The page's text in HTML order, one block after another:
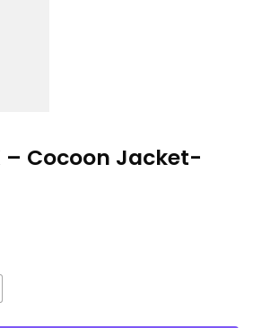
– Cocoon Jacket-